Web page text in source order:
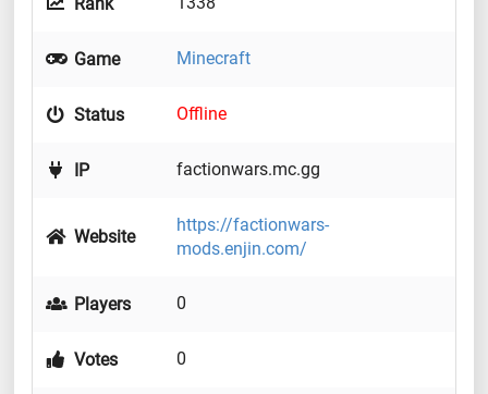
Rank
Game Minecraft
Status Offline
IP factionwars.mc.gg
Website
https://factionwars-
mods.enjin.com/
Players 0
Votes 0